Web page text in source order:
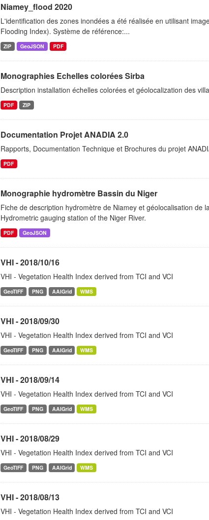
Niamey_flood 2020
L'identification des zones inondées a été réalisée en utilisant
Flooding Index). Système de référence:...
ZIP GeoJSON PDF
Monographies Echelles colorées Sirba
Description installation échelles colorées et géolocalization des
PDF ZIP
Documentation Projet ANADIA 2.0
Rapports, Documentation Technique et Brochures du projet
PDF
Monographie hydromètre Bassin du Niger
Fiche de description hydromètre de Niamey et géolocalisation de
Hydrometric gauging station of the Niger River.
PDF GeoJSON
VHI - 2018/10/16
VHI - Vegetation Health Index derived from TCI and VCI
GeoTIFF PNG AAIGrid WMS
VHI - 2018/09/30
VHI - Vegetation Health Index derived from TCI and VCI
GeoTIFF PNG AAIGrid WMS
VHI - 2018/09/14
VHI - Vegetation Health Index derived from TCI and VCI
GeoTIFF PNG AAIGrid WMS
VHI - 2018/08/29
VHI - Vegetation Health Index derived from TCI and VCI
GeoTIFF PNG AAIGrid WMS
VHI - 2018/08/13
VHI - Vegetation Health Index derived from TCI and VCI